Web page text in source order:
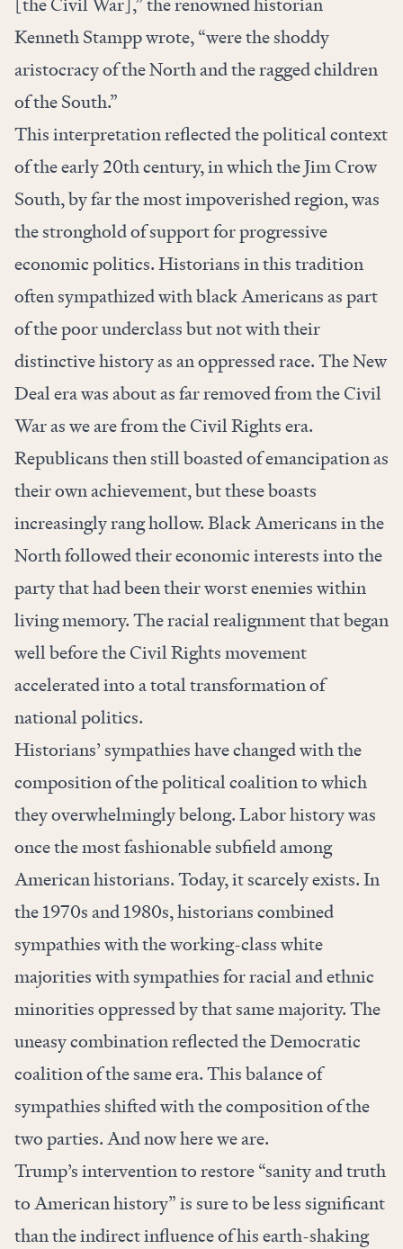
[the Civil War],” the renowned historian
Kenneth Stampp wrote, “were the shoddy
aristocracy of the North and the ragged children
of the South.”
This interpretation reflected the political context
of the early 20th century, in which the Jim Crow
South, by far the most impoverished region, was
the stronghold of support for progressive
economic politics. Historians in this tradition
often sympathized with black Americans as part
of the poor underclass but not with their
distinctive history as an oppressed race. The New
Deal era was about as far removed from the Civil
War as we are from the Civil Rights era.
Republicans then still boasted of emancipation as
their own achievement, but these boasts
increasingly rang hollow. Black Americans in the
North followed their economic interests into the
party that had been their worst enemies within
living memory. The racial realignment that began
well before the Civil Rights movement
accelerated into a total transformation of
national politics.
Historians’ sympathies have changed with the
composition of the political coalition to which
they overwhelmingly belong. Labor history was
once the most fashionable subfield among
American historians. Today, it scarcely exists. In
the 1970s and 1980s, historians combined
sympathies with the working-class white
majorities with sympathies for racial and ethnic
minorities oppressed by that same majority. The
uneasy combination reflected the Democratic
coalition of the same era. This balance of
sympathies shifted with the composition of the
two parties. And now here we are.
Trump’s intervention to restore “sanity and truth
to American history” is sure to be less significant
than the indirect influence of his earth-shaking